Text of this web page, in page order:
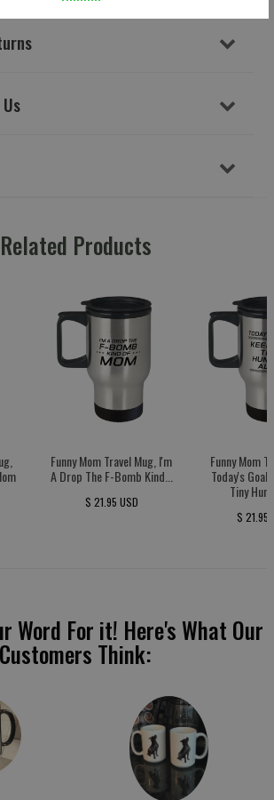
Related Products
Funny Mom Travel Mug, I'm
A Drop The F-Bomb Kind...
$ 21.95 USD
Funny Mom
Today's
Tiny
$ 21.95
Word For it! Here's What Our
Customers Think: